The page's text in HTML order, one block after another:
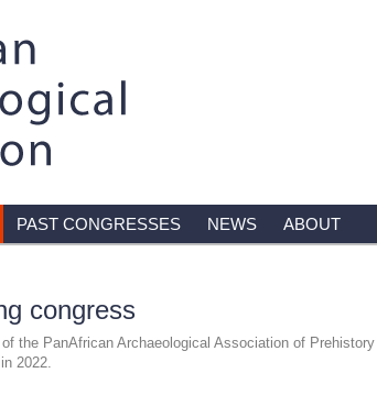
PAST CONGRESSES NEWS ABOUT
congress
the PanAfrican Archaeological Association of
2022.